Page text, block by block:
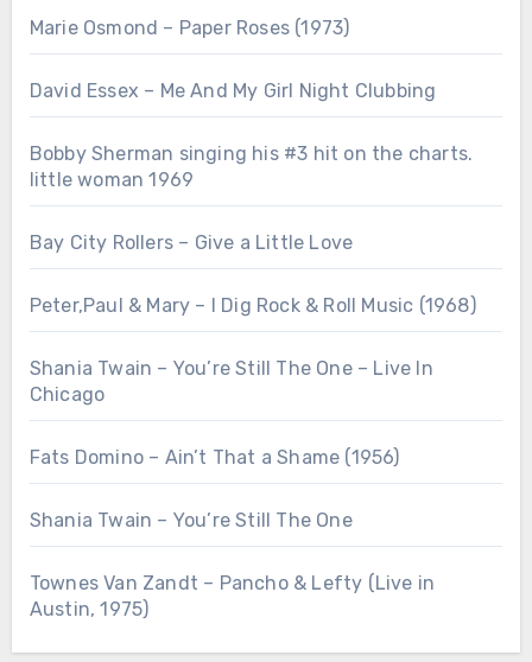
Marie Osmond – Paper Roses (1973)
David Essex – Me And My Girl Night Clubbing
Bobby Sherman singing his #3 hit on the charts.
little woman 1969
Bay City Rollers – Give a Little Love
Peter,Paul & Mary – I Dig Rock & Roll Music (1968)
Shania Twain – You’re Still The One – Live In
Chicago
Fats Domino – Ain’t That a Shame (1956)
Shania Twain – You’re Still The One
Townes Van Zandt – Pancho & Lefty (Live in
Austin, 1975)